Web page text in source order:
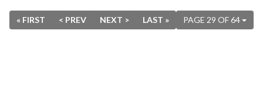
PAGE 29 OF 64
« FIRST < PREV NEXT > LAST »